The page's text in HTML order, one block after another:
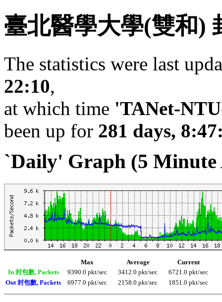
臺北醫學大學(雙和)
The statistics were last
22:10,
at which time 'TANet-
been up for 281 days,
`Daily' Graph (5 Minute
Max Average
Current
In 封包數, Packets
9390.0 pkt/sec 3412.0 pkt/sec
6721.0 pkt/sec
Out 封包數, Packets
6977.0 pkt/sec 2158.0 pkt/sec 1851.0 pkt/sec